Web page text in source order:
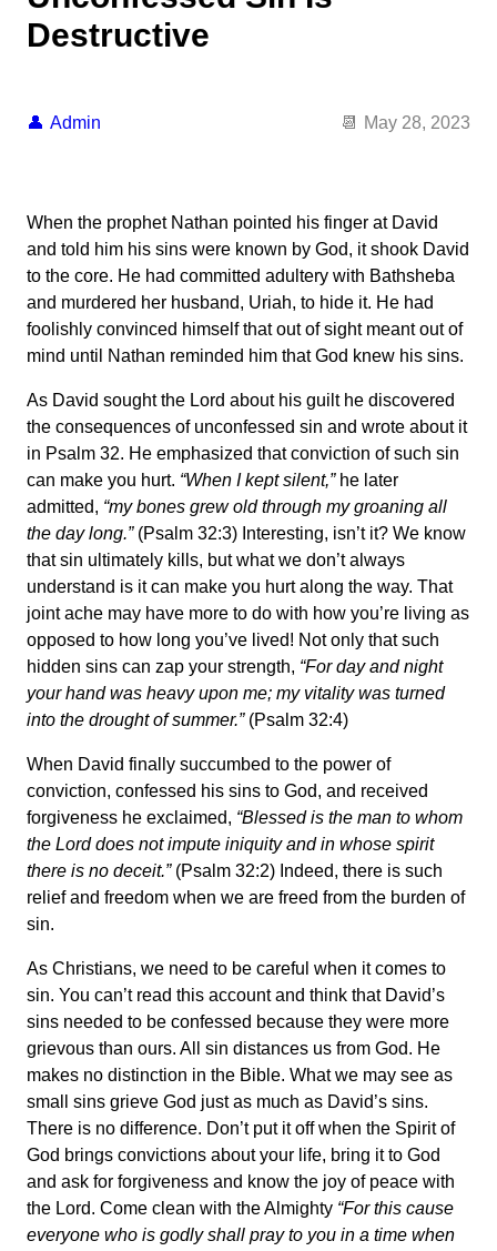
Destructive
Admin May 28, 2023
When the prophet Nathan pointed his finger at David
and told him his sins were known by God, it shook David
to the core. He had committed adultery with Bathsheba
and murdered her husband, Uriah, to hide it. He had
foolishly convinced himself that out of sight meant out of
mind until Nathan reminded him that God knew his sins.
As David sought the Lord about his guilt he discovered
the consequences of unconfessed sin and wrote about it
in Psalm 32. He emphasized that conviction of such sin
can make you hurt. “When I kept silent,”he later
admitted, “my bones grew old through my groaning all
the day long.”(Psalm 32:3) Interesting, isn’t it? We know
that sin ultimately kills, but what we don’t always
understand is it can make you hurt along the way. That
joint ache may have more to do with how you’re living as
opposed to how long you’ve lived! Not only that such
hidden sins can zap your strength, “For day and night
your hand was heavy upon me; my vitality was turned
into the drought of summer.”(Psalm 32:4)
When David finally succumbed to the power of
conviction, confessed his sins to God, and received
forgiveness he exclaimed, “Blessed is the man to whom
the Lord does not impute iniquity and in whose spirit
there is no deceit.”(Psalm 32:2) Indeed, there is such
relief and freedom when we are freed from the burden of
sin.
As Christians, we need to be careful when it comes to
sin. You can’t read this account and think that David’s
sins needed to be confessed because they were more
grievous than ours. All sin distances us from God. He
makes no distinction in the Bible. What we may see as
small sins grieve God just as much as David’s sins.
There is no difference. Don’t put it off when the Spirit of
God brings convictions about your life, bring it to God
and ask for forgiveness and know the joy of peace with
the Lord. Come clean with the Almighty “For this cause
everyone who is godly shall pray to you in a time when